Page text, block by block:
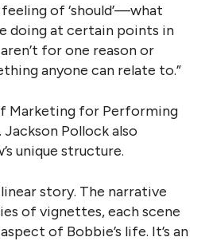
of ‘should’—what
doing at certain points in
for one reason or
anyone can relate to.”
Marketing for Performing
Pollock also
unique structure.
story. The narrative
of vignettes, each scene
of Bobbie’s life. It’s an